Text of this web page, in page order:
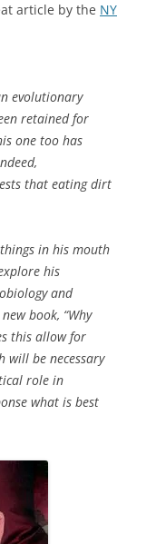
article by the NY
evolutionary
retained for
one too has
that eating dirt
in his mouth
his
and
book, “Why
this allow for
will be necessary
role in
what is best